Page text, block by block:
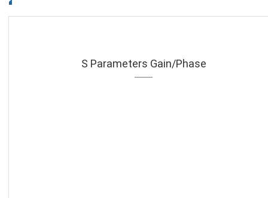
S Parameters Gain/Phase